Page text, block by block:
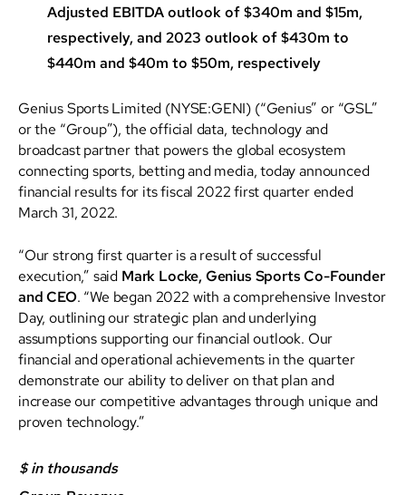
Adjusted EBITDA outlook of $340m and $15m,
respectively, and 2023 outlook of $430m to
$440m and $40m to $50m, respectively
Genius Sports Limited (NYSE:GENI) (“Genius” or “GSL”
or the “Group”), the official data, technology and
broadcast partner that powers the global ecosystem
connecting sports, betting and media, today announced
financial results for its fiscal 2022 first quarter ended
March 31, 2022.
“Our strong first quarter is a result of successful
execution,” said Mark Locke, Genius Sports Co-Founder
and CEO. “We began 2022 with a comprehensive Investor
Day, outlining our strategic plan and underlying
assumptions supporting our financial outlook. Our
financial and operational achievements in the quarter
demonstrate our ability to deliver on that plan and
increase our competitive advantages through unique and
proven technology.”
$ in thousands